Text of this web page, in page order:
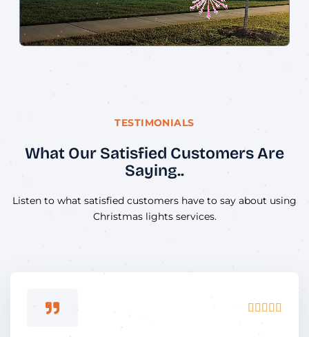
TESTIMONIALS
What Our Satisfied Customers Are
Saying..
Listen to what satisfied customers have to say about using
Christmas lights services.
    